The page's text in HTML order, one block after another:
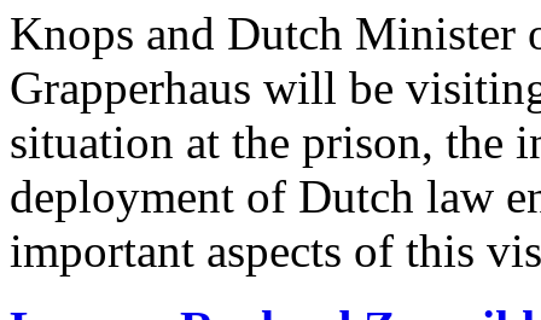
Knops and Dutch Minister
Grapperhaus will be
situation at the prison, the
deployment of Dutch law
important aspects of this